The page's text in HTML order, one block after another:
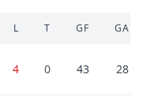
L T GF GA
4 0 43 28